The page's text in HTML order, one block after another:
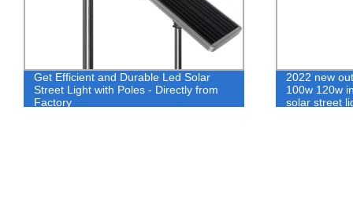
Get Efficient and Durable Led Solar
Street Light with Poles - Directly from
Factory
2022 new
100w 120w
solar street